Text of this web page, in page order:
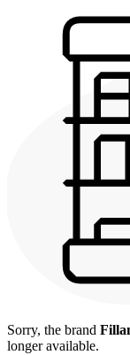
Sorry, the brand
longer available.